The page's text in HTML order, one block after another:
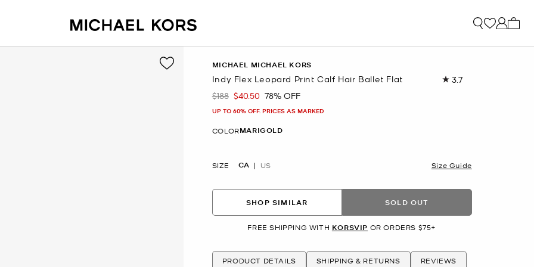
MICHAEL MICHAEL KORS
Indy Flex Leopard Print Calf Hair Ballet Flat 3.7
Was
$188 Now
$40.50 78% OFF
UP TO 60% OFF. PRICES AS MARKED
COLORMARIGOLD
SIZE CA US Size Guide
SHOP SIMILAR SOLD OUT
FREE SHIPPING WITH KORSVIP OR ORDERS $75+
PRODUCT DETAILS SHIPPING & RETURNS REVIEWS